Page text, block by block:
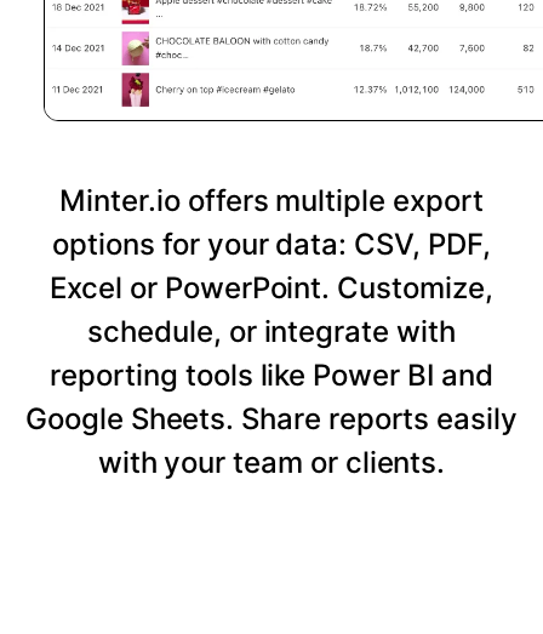
Minter.io offers multiple export
options for your data: CSV, PDF,
Excel or PowerPoint. Customize,
schedule, or integrate with
reporting tools like Power BI and
Google Sheets. Share reports easily
with your team or clients.